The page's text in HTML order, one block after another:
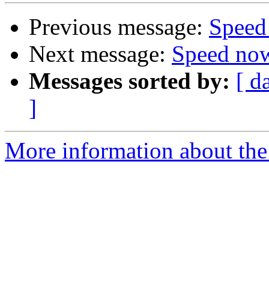
Previous message:
Next message: Speed
Messages sorted by: [
]
More information about